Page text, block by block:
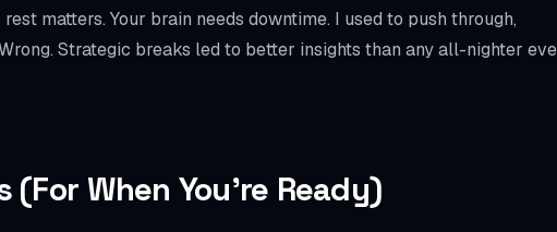
matters. Your brain needs downtime. I used to push through,
Strategic breaks led to better insights than any all-nighter
When You’re Ready)